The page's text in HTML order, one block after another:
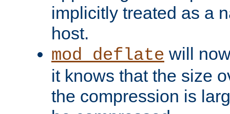
implicitly treated as a
host.
mod_deflate will
it knows that the size
the compression is